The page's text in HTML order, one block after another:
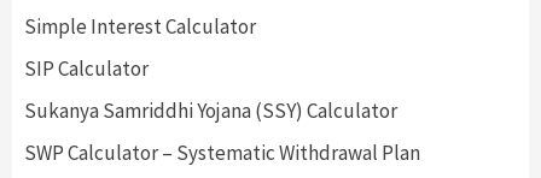
Simple Interest Calculator
SIP Calculator
Sukanya Samriddhi Yojana (SSY) Calculator
SWP Calculator – Systematic Withdrawal Plan